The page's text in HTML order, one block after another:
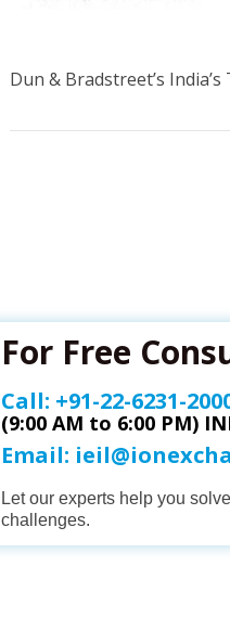
Dun & Bradstreet’s
For Free
Call: +91-22-6231-
(9:00 AM to 6:00 PM)
Email:
Let our experts help you
challenges.